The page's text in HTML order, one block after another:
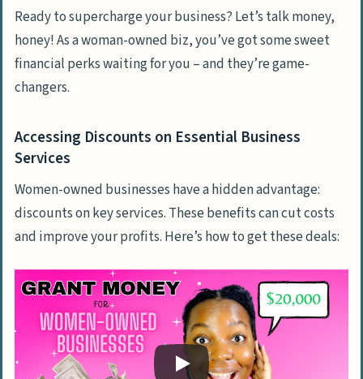
Ready to supercharge your business? Let’s talk money,
honey! As a woman-owned biz, you’ve got some sweet
financial perks waiting for you – and they’re game-
changers.
Accessing Discounts on Essential Business
Services
Women-owned businesses have a hidden advantage:
discounts on key services. These benefits can cut costs
and improve your profits. Here’s how to get these deals: